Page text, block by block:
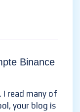
Binance
I read many of
your blog is